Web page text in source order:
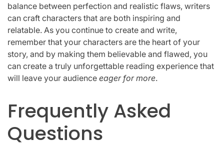
balance between perfection and realistic flaws, writers
can craft characters that are both inspiring and
relatable. As you continue to create and write,
remember that your characters are the heart of your
story, and by making them believable and flawed, you
can create a truly unforgettable reading experience that
will leave your audience eager for more.
Frequently Asked
Questions